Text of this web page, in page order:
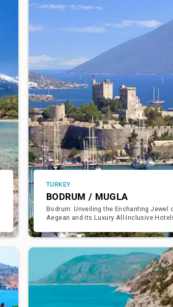
TURKEY
BODRUM / MUGLA
Bodrum: Unveiling the Enchanting Jewel
Aegean and its Luxury All-Inclusive